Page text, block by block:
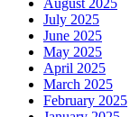
August 2025
July 2025
June 2025
May 2025
April 2025
March 2025
February 2025